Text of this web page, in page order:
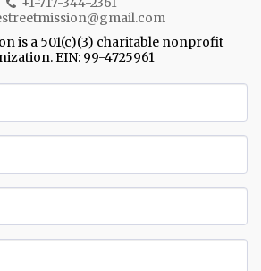
is a 501(c)(3) charitable nonprofit
EIN: 99-4725961